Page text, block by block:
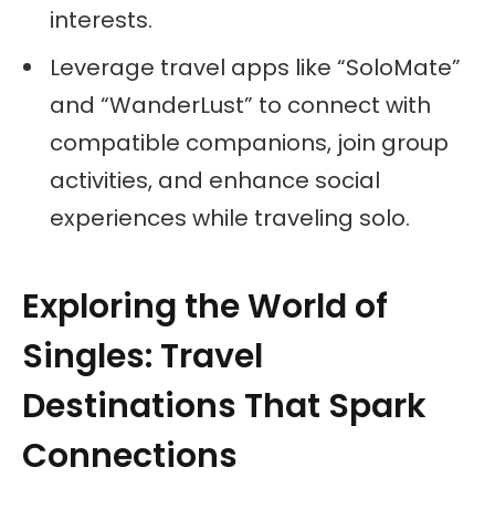
interests.
Leverage travel apps like “SoloMate”
and “WanderLust” to connect with
compatible companions, join group
activities, and enhance social
experiences while traveling solo.
Exploring the World of
Singles: Travel
Destinations That Spark
Connections